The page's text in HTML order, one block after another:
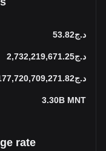
د.ج53.82
د.ج2,732,219,671.25
د.ج177,720,709,271.82
3.30B MNT
rate